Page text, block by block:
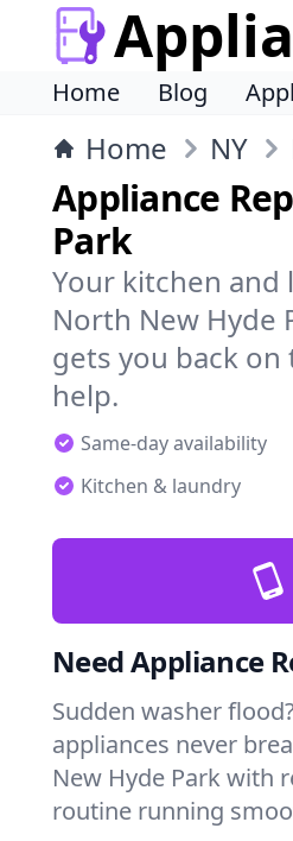
Home Blog
Home NY
Appliance
Park
Your kitchen and
North New Hyde
gets you back
help.
Same-day availability
Kitchen & laundry
Need Appliance
Sudden washer
appliances never
New Hyde Park with
routine running